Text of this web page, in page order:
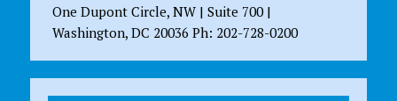
One Dupont Circle, NW | Suite 700 |
Washington, DC 20036 Ph: 202-728-0200